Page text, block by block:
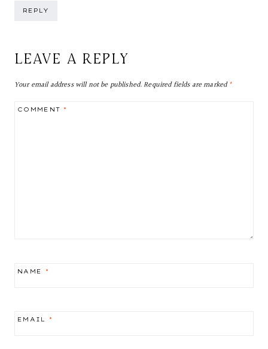
REPLY
LEAVE A REPLY
Your email address will not be published.Required fields are marked*
COMMENT*
NAME *
EMAIL *